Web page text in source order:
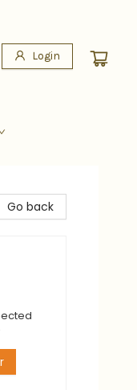
Login
Go back